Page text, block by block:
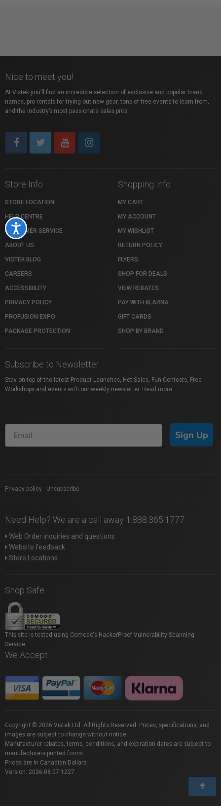
Accessibility
Nice to meet you!
At Vistek you’ll find an incredible selection of exclusive and popular brand
names, pro rentals for trying out new gear, tons of free events to learn from,
and the industry’s most passionate sales pros.
Store Info
STORE LOCATION
HELP CENTRE
CUSTOMER SERVICE
ABOUT US
VISTEK BLOG
CAREERS
ACCESSIBILITY
PRIVACY POLICY
PROFUSION EXPO
PACKAGE PROTECTION
Shopping Info
MY CART
MY ACCOUNT
MY WISHLIST
RETURN POLICY
FLYERS
SHOP FOR DEALS
VIEW REBATES
PAY WITH KLARNA
GIFT CARDS
SHOP BY BRAND
Subscribe to Newsletter
Stay on top of the latest Product Launches, Hot Sales, Fun Contests, Free
Workshops and events with our weekly newsletter. Read more
Sign Up
Privacy policy Unsubscribe
Need Help? We are a call away 1.888.365.1777
Web Order inquiries and questions
Website feedback
Store Locations
Shop Safe
This site is tested using Comodo's HackerProof Vulnerability Scanning
Service.
We Accept
Copyright © 2026 Vistek Ltd. All Rights Reserved. Prices, specifications, and
images are subject to change without notice.
Manufacturer rebates, terms, conditions, and expiration dates are subject to
manufacturers printed forms.
Prices are in Canadian Dollars.
Version: 2026.08.07.1227